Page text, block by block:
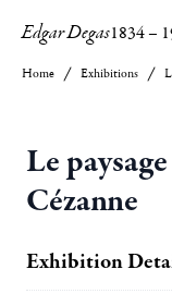
Edgar Degas1834–
Home Exhibitions
Le
Cézanne
Exhibition